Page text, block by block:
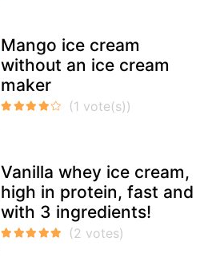
Mango ice cream
without an ice cream
maker
Vanilla whey ice cream,
high in protein, fast and
with 3 ingredients!